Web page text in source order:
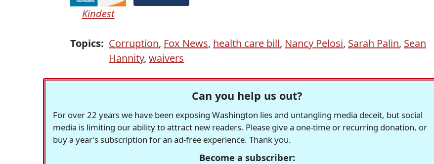
Kindest
Topics: Corruption, Fox News, health care bill, Nancy Pelosi, Sarah Palin, Sean
Hannity, waivers
Can you help us out?
For over 22 years we have been exposing Washington lies and untangling media deceit, but social
media is limiting our ability to attract new readers. Please give a one-time or recurring donation, or
buy a year's subscription for an ad-free experience. Thank you.
Become a subscriber: